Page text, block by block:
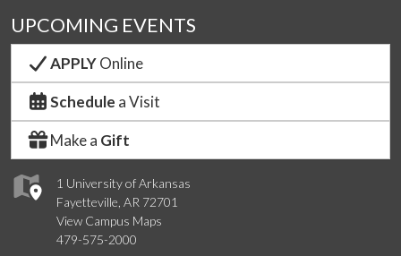
1 University of Arkansas
Fayetteville, AR 72701
View Campus Maps
479-575-2000
UPCOMING EVENTS
APPLYOnline
Schedule a Visit
Make a Gift